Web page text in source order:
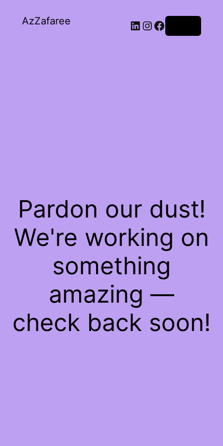
AzZafaree
Pardon our dust!
We're working on
something
amazing —
check back soon!